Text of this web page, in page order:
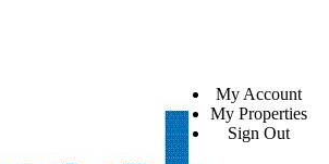
EN
KO
DA
My Account
My Properties
Sign Out